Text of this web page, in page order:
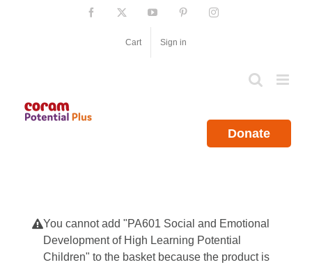
Facebook YouTube PinterestInstagram
Cart Sign in
Donate
You cannot add "PA601 Social and Emotional
Development of High Learning Potential
Children" to the basket because the product is